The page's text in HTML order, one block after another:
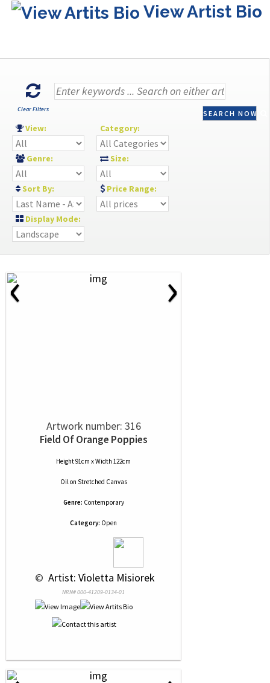
View Artist Bio
Clear Filters SEARCH NOW
View: Category:
Genre: Size:
Sort By: Price Range:
Display Mode:
‹ ›
Artwork number: 316
Field Of Orange Poppies
Height 91cm x Width 122cm
Oilon Stretched Canvas
Genre: Contemporary
Category: Open
© Artist: Violetta Misiorek
NRN# 000-41209-0134-01